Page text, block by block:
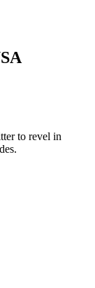
to revel in